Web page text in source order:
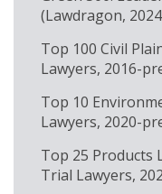
(Lawdragon,
Top 100 Civil
Lawyers, 2016-
Top 10
Lawyers, 2020-
Top 25 Products
Trial Lawyers,